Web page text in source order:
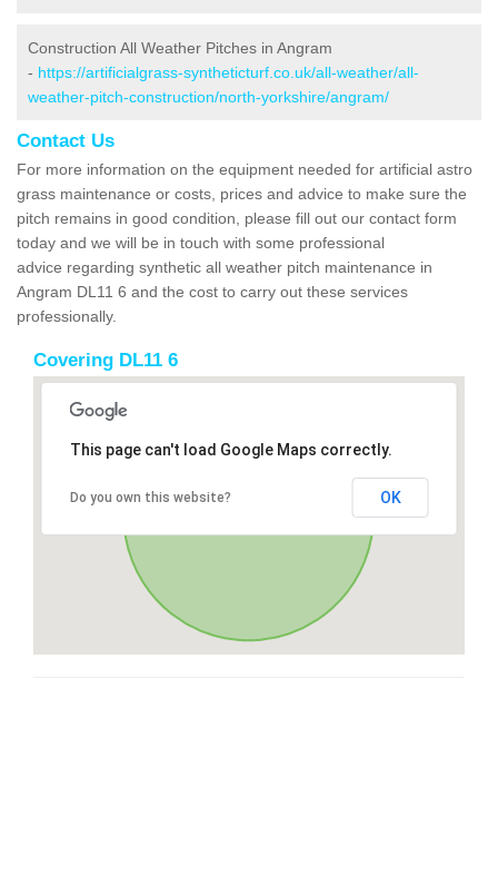
Construction All Weather Pitches in Angram
- https://artificialgrass-syntheticturf.co.uk/all-weather/all-
weather-pitch-construction/north-yorkshire/angram/
Contact Us
For more information on the equipment needed for artificial astro
grass maintenance or costs, prices and advice to make sure the
pitch remains in good condition, please fill out our contact form
today and we will be in touch with some professional
advice regarding synthetic all weather pitch maintenance in
Angram DL11 6 and the cost to carry out these services
professionally.
Covering DL11 6
This page can't load Google Maps correctly.
Do you own this website? OK